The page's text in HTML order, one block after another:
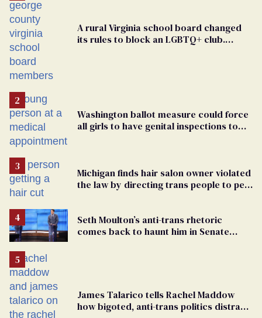
A rural Virginia school board changed
its rules to block an LGBTQ+ club.
Washington ballot measure could force
all girls to have genital inspections to
Michigan finds hair salon owner violated
the law by directing trans people to pet
Seth Moulton’s anti-trans rhetoric
comes back to haunt him in Senate
James Talarico tells Rachel Maddow
how bigoted, anti-trans politics distract